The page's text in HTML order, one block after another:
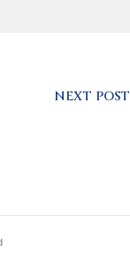
NEXT POST